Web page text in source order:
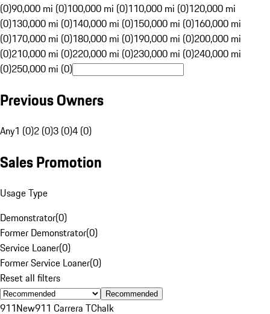
(0)90,000 mi (0)100,000 mi (0)110,000 mi (0)120,000 mi
(0)130,000 mi (0)140,000 mi (0)150,000 mi (0)160,000 mi
(0)170,000 mi (0)180,000 mi (0)190,000 mi (0)200,000 mi
(0)210,000 mi (0)220,000 mi (0)230,000 mi (0)240,000 mi
(0)250,000 mi (0)
Previous Owners
Any1 (0)2 (0)3 (0)4 (0)
Sales Promotion
Usage Type
Demonstrator(0)
Former Demonstrator(0)
Service Loaner(0)
Former Service Loaner(0)
Reset all filters
Recommended
911New911 Carrera TChalk